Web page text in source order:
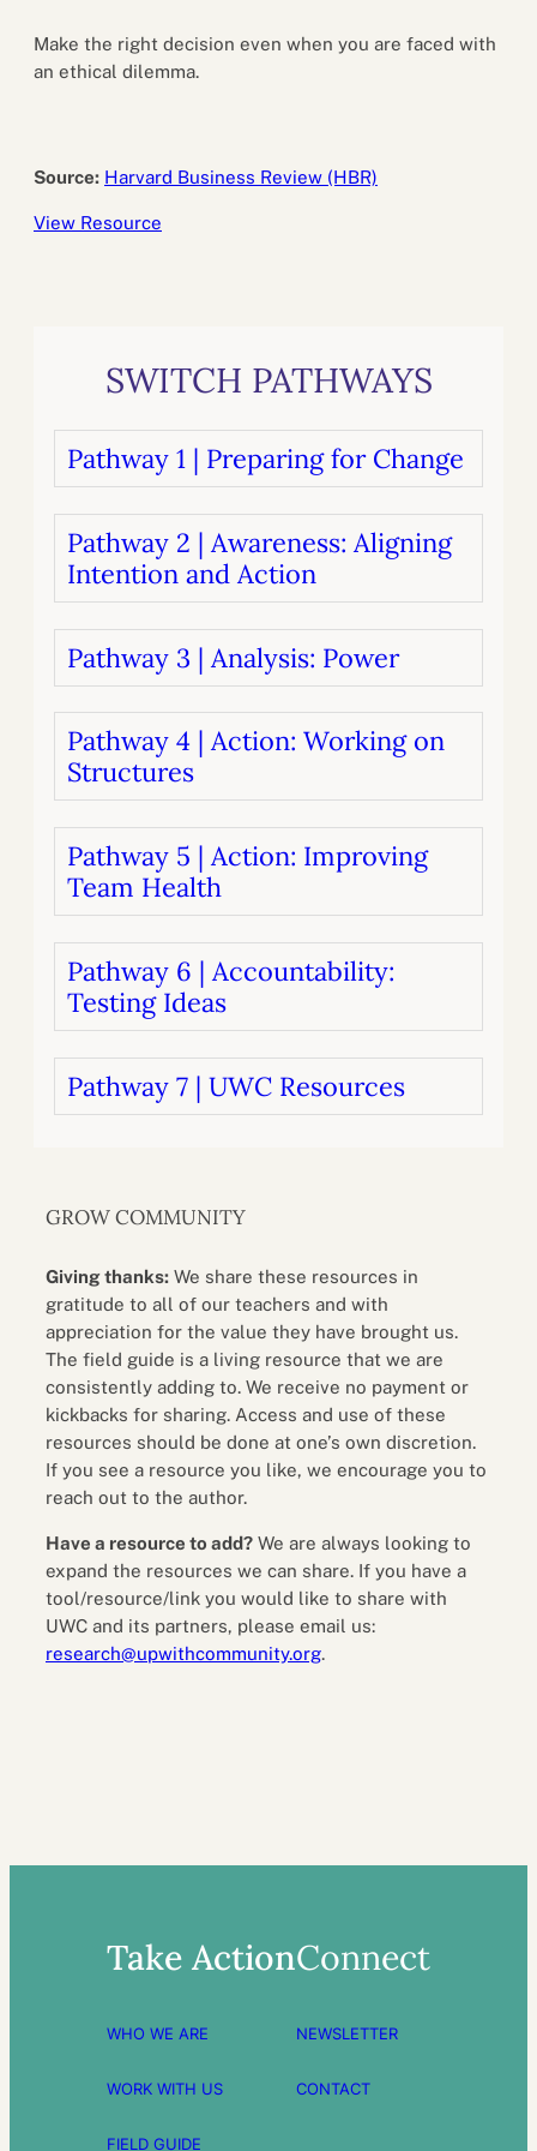
Make the right decision even when you are faced with
an ethical dilemma.
Source: Harvard Business Review (HBR)
View Resource
SWITCH PATHWAYS
Pathway 1 | Preparing for Change
Pathway 2 | Awareness: Aligning
Intention and Action
Pathway 3 | Analysis: Power
Pathway 4 | Action: Working on
Structures
Pathway 5 | Action: Improving
Team Health
Pathway 6 | Accountability:
Testing Ideas
Pathway 7 | UWC Resources
GROW COMMUNITY
Giving thanks: We share these resources in
gratitude to all of our teachers and with
appreciation for the value they have brought us.
The field guide is a living resource that we are
consistently adding to. We receive no payment or
kickbacks for sharing. Access and use of these
resources should be done at one’s own discretion.
If you see a resource you like, we encourage you to
reach out to the author.
Have a resource to add? We are always looking to
expand the resources we can share. If you have a
tool/resource/link you would like to share with
UWC and its partners, please email us:
research@upwithcommunity.org.
Take Action
WHO WE ARE
WORK WITH US
FIELD GUIDE
Connect
NEWSLETTER
CONTACT